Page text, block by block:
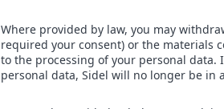
Where provided by law, you may
required your consent) or the materials
to the processing of your personal
personal data, Sidel will no longer be in